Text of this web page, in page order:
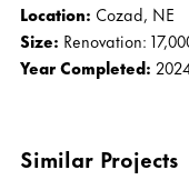
Location: Cozad, NE
Size: Renovation:
Year Completed:
Similar Projects